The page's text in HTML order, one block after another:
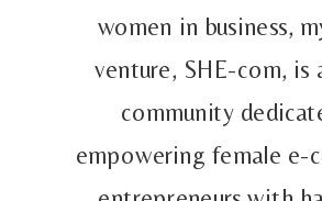
women in business,
venture, SHE-com, is
community
empowering female e-